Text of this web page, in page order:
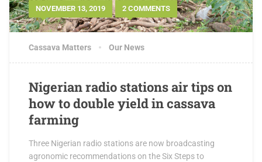
NOVEMBER 13, 2019 2 COMMENTS
Cassava Matters Our News
Nigerian radio stations air tips on
how to double yield in cassava
farming
Three Nigerian radio stations are now broadcasting
agronomic recommendations on the Six Steps to